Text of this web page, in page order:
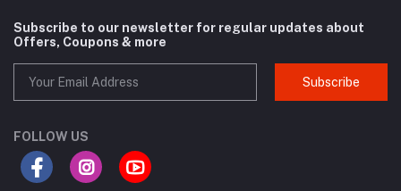
Subscribe to our newsletter for regular updates about
Offers, Coupons & more
Subscribe
FOLLOW US